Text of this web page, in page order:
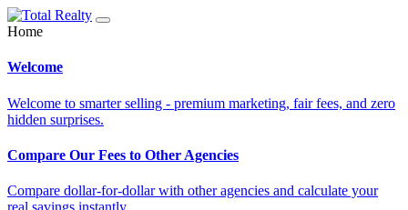
Home
Welcome
Welcome to smarter selling - premium marketing, fair fees, and zero
hidden surprises.
Compare Our Fees to Other Agencies
Compare dollar-for-dollar with other agencies and calculate your
real savings instantly